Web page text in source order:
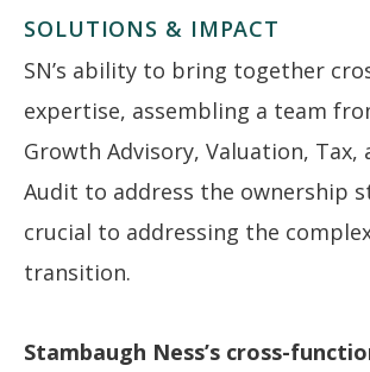
SOLUTIONS & IMPACT
SN’s ability to bring together
expertise, assembling a team
Growth Advisory, Valuation, Tax,
Audit to address the ownership
crucial to addressing the
transition.
Stambaugh Ness’s cross-